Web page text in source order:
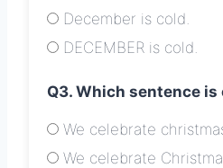
December is cold.
DECEMBER is cold.
Q3. Which sentence is
We celebrate
We celebrate